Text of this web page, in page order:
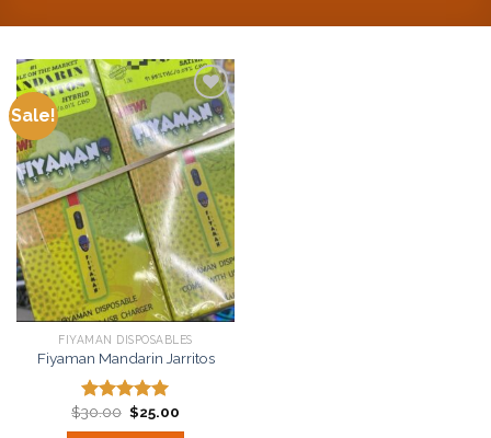
Sale!
Add to
wishlist
FIYAMAN DISPOSABLES
Fiyaman Mandarin Jarritos
Rated5.00
out of 5
$30.00 Original
price
$25.00